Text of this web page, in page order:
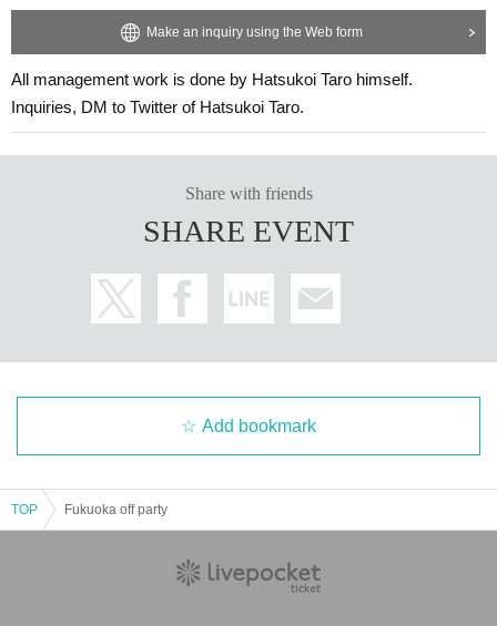
Make an inquiry using the Web form
All management work is done by Hatsukoi Taro himself.
Inquiries, DM to Twitter of Hatsukoi Taro.
Share with friends
SHARE EVENT
Add bookmark
TOP Fukuoka off party